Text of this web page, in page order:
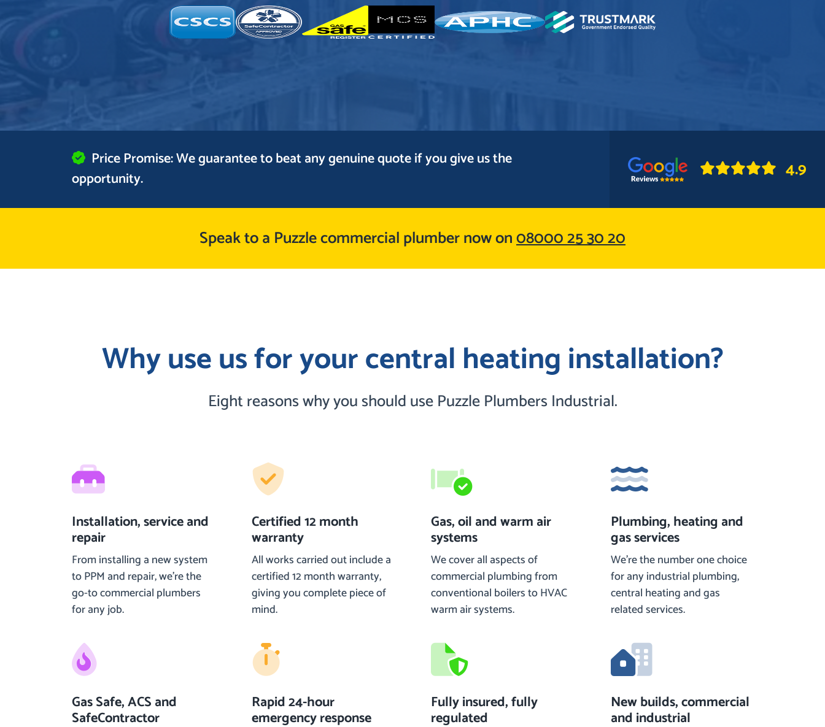
Price Promise: We guarantee to beat any genuine quote if you give us the
opportunity.
4.9
Speak to a Puzzle commercial plumber now on08000 25 30 20
Why use us for your central heating installation?
Eight reasons why you should use Puzzle Plumbers Industrial.
Installation, service and
repair
From installing a new system
to PPM and repair, we’re the
go-to commercial plumbers
for any job.
Certified 12 month
warranty
All works carried out include a
certified 12 month warranty,
giving you complete piece of
mind.
Gas, oil and warm air
systems
We cover all aspects of
commercial plumbing from
conventional boilers to HVAC
warm air systems.
Plumbing, heating and
gas services
We’re the number one choice
for any industrial plumbing,
central heating and gas
related services.
Gas Safe, ACS and
SafeContractor
Rapid 24-hour
emergency response
Fully insured, fully
regulated
New builds, commercial
and industrial